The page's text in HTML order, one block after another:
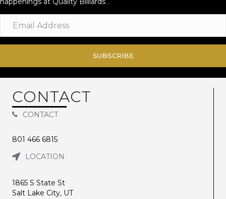
SUBSCRIBE
CONTACT
CONTACT
801 466 6815
LOCATION
1865 S State St
Salt Lake City, UT